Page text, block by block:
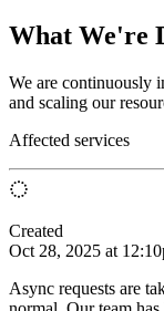
What We're
We are continuously
and scaling our
Affected services
Created
Oct 28, 2025 at
Async requests are